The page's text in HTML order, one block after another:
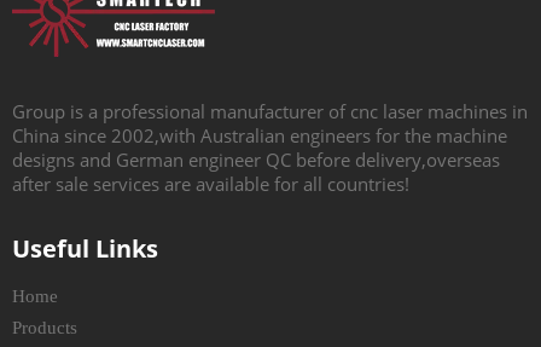
Group is a professional manufacturer of cnc laser machines in
China since 2002,with Australian engineers for the machine
designs and German engineer QC before delivery,overseas
after sale services are available for all countries!
Useful Links
Home
Products